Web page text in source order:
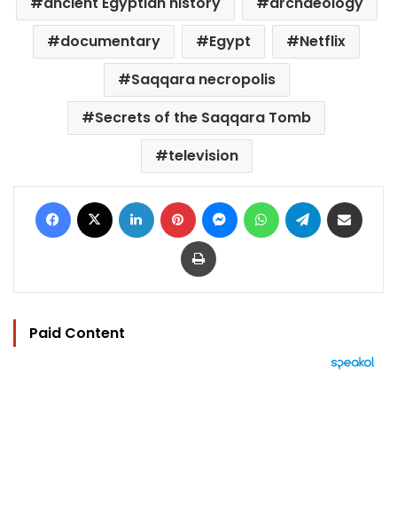
documentary
Egypt
Netflix
Saqqara necropolis
Secrets of the Saqqara Tomb
television
Facebook LinkedIn Pinterest MessengerWhatsAppTelegram
Print
Paid Content